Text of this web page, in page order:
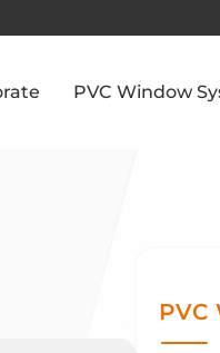
PVC Window
PVC